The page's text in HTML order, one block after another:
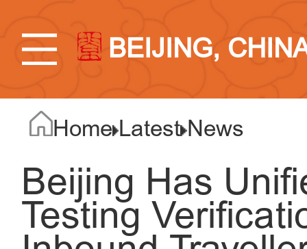
BEIJING,
Home Latest News
Beijing Has
Testing